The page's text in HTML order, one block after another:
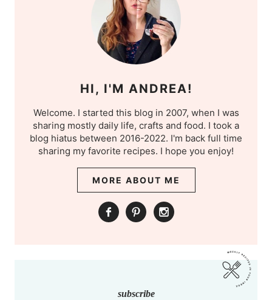
HI, I'M ANDREA!
Welcome. I started this blog in 2007, when I was
sharing mostly daily life, crafts and food. I took a
blog hiatus between 2016-2022. I'm back full time
sharing my favorite recipes. I hope you enjoy!
MORE ABOUT ME
subscribe